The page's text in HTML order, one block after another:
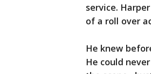
service.
of a roll over
He knew
He could